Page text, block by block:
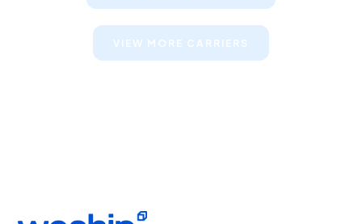
VIEW MORE CARRIERS